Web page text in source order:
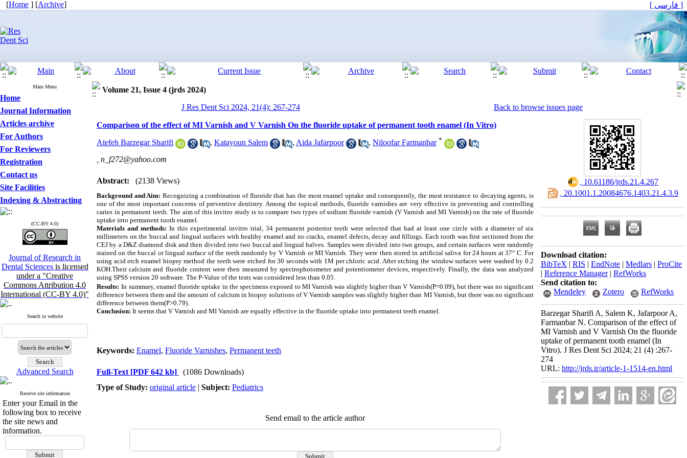
[Home ] [Archive] [ فارسی ]
Main Menu
Home
Journal Information
Articles archive
For Authors
For Reviewers
Registration
Contact us
Site Facilities
Indexing & Abstracting
(CC-BY 4.0)
Journal of Research in
Dental Sciences is licensed
under a "Creative
Commons Attribution 4.0
International (CC-BY 4.0)"
Search in website
Advanced Search
Receive site information
Enter your Email in the
following box to receive
the site news and
information.
Volume 21, Issue 4 (jrds 2024)
J Res Dent Sci 2024, 21(4): 267-274
Back to browse issues page
Comparison of the effect of MI Varnish and V Varnish On the fluoride uptake of permanent tooth enamel (In Vitro)
Atefeh Barzegar Sharifi , Katayoun Salem , Aida Jafarpoor , Niloofar Farmanbar *
n_f272@yahoo.com
Abstract: (2138 Views)
Background and Aim: Recognizing a combination of fluoride that has the most enamel uptake and consequently, the most resistance to decaying agents, is
one of the most important concerns of preventive dentistry. Among the topical methods, fluoride varnishes are very effective in preventing and controlling
caries in permanent teeth. The aim of this invitro study is to compare two types of sodium fluoride varnish (V Varnish and MI Varnish) on the rate of fluoride
uptake into permanent tooth enamel.
Materials and methods: In this experimental invitro trial, 34 permanent posterior teeth were selected that had at least one circle with a diameter of six
millimeters on the buccal and lingual surfaces with healthy enamel and no cracks, enamel defects, decay and fillings. Each tooth was first sectioned from the
CEJ by a D&Z diamond disk and then divided into two buccal and lingual halves. Samples were divided into two groups, and certain surfaces were randomly
stained on the buccal or lingual surface of the teeth randomly by V Varnish or MI Varnish. They were then stored in artificial saliva for 24 hours at 37° C. For
using acid etch enamel biopsy method the teeth were etched for 30 seconds with 1M per chloric acid. After etching the window surfaces were washed by 0.2
KOH.Their calcium and fluoride content were then measured by spectrophotometer and potentiometer devices, respectively. Finally, the data was analyzed
using SPSS version 20 software. The P-Value of the tests was considered less than 0.05.
Results: In summary, enamel fluoride uptake in the specimens exposed to MI Varnish was slightly higher than V Varnish(P=0.09), but there was no significant
difference between them and the amount of calcium in biopsy solutions of V Varnish samples was slightly higher than MI Varnish, but there was no significant
difference between them(P>0.79).
Conclusion: It seems that V Varnish and MI Varnish are equally effective in the fluoride uptake into permanent teeth enamel.
Keywords: Enamel, Fluoride Varnishes, Permanent teeth
Full-Text [PDF 642 kb]
(1086 Downloads)
Type of Study: original article | Subject: Pediatrics
Send email to the article author
‎ 10.61186/jrds.21.4.267
‎ 20.1001.1.20084676.1403.21.4.3.9
Download citation:
BibTeX | RIS | EndNote | Medlars | ProCite
| Reference Manager| RefWorks
Send citation to:
Mendeley
Zotero RefWorks
Barzegar Sharifi A, Salem K, Jafarpoor A,
Farmanbar N. Comparison of the effect of
MI Varnish and V Varnish On the fluoride
uptake of permanent tooth enamel (In
Vitro). J Res Dent Sci 2024; 21 (4) :267-
274
URL: http://jrds.ir/article-1-1514-en.html